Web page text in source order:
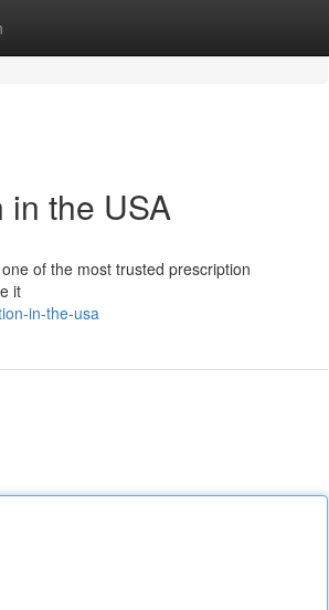
in the USA
of the most trusted prescription
it
in-the-usa